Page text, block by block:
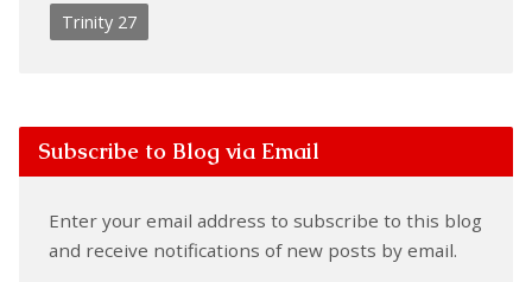
Trinity 27
Subscribe to Blog via Email
Enter your email address to subscribe to this blog
and receive notifications of new posts by email.